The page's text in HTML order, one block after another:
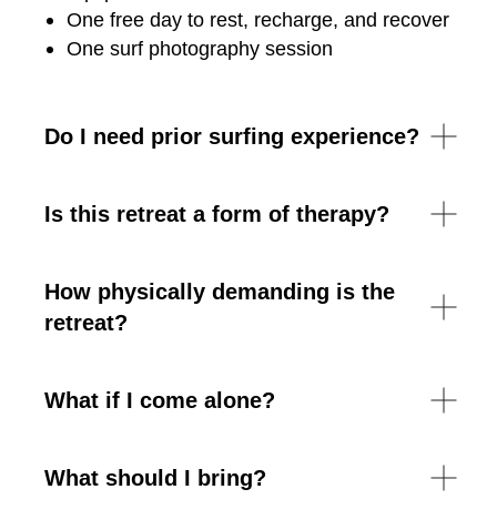
One free day to rest, recharge, and recover
One surf photography session
Do I need prior surfing experience?
Is this retreat a form of therapy?
How physically demanding is the
retreat?
What if I come alone?
What should I bring?